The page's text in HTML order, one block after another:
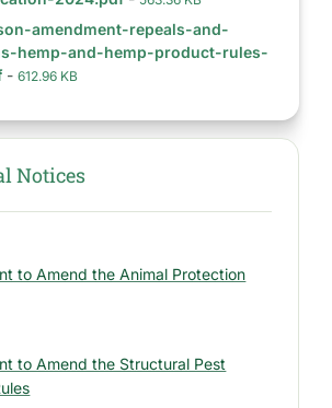
amendment-repeals-and-
hemp-and-hemp-product-rules-
-612.96 KB
Notices
to Amend the Animal Protection
to Amend the Structural Pest